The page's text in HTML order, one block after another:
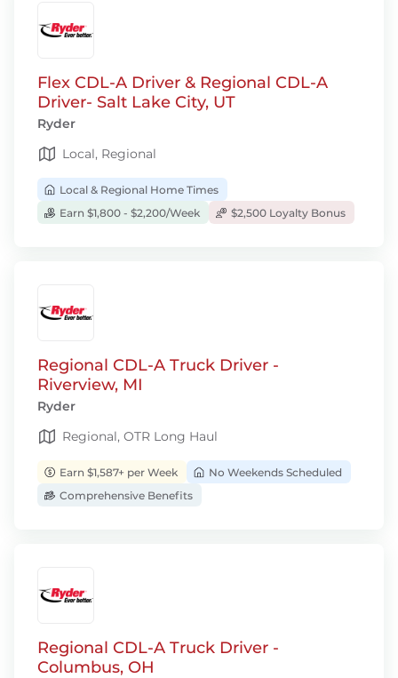
Flex CDL-A Driver & Regional CDL-A
Driver- Salt Lake City, UT
Ryder
Local, Regional
Local & Regional Home Times
Earn $1,800 - $2,200/Week
$2,500 Loyalty Bonus
Regional CDL-A Truck Driver -
Riverview, MI
Ryder
Regional, OTR Long Haul
Earn $1,587+ per Week
No Weekends Scheduled
Comprehensive Benefits
Regional CDL-A Truck Driver -
Columbus, OH